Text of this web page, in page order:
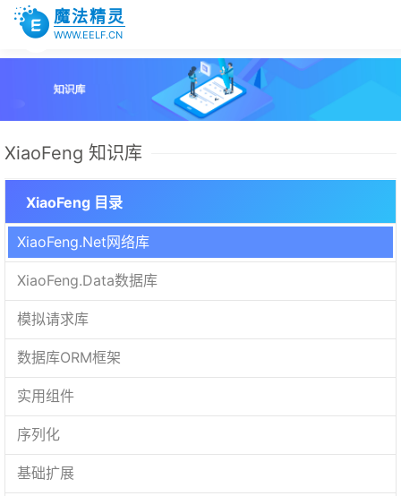
魔法精灵
WWW.EELF.CN
XiaoFeng 知识库
XiaoFeng 目录
XiaoFeng.Net网络库
XiaoFeng.Data数据库
模拟请求库
数据库ORM框架
实用组件
序列化
基础扩展